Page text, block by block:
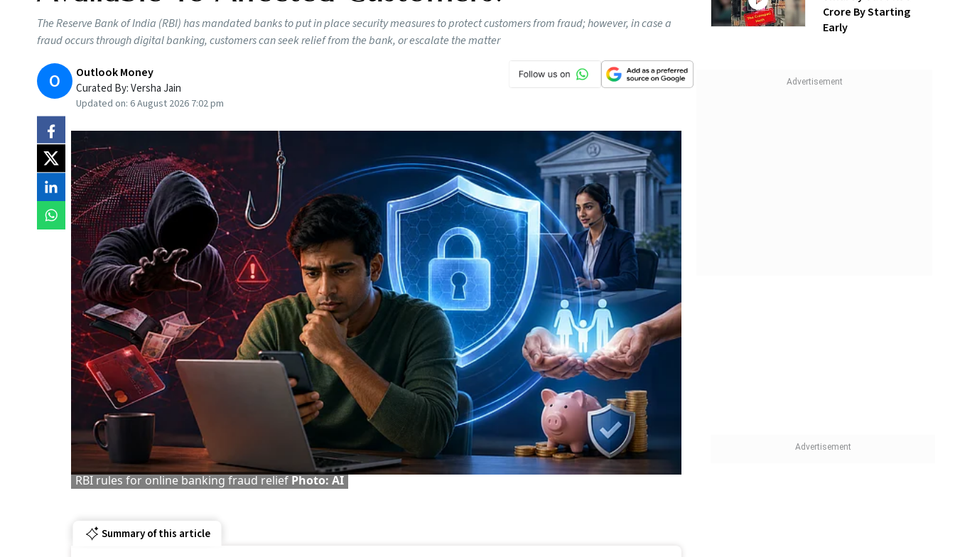
The Reserve Bank of India (RBI) has mandated banks to put in place security measures to protect customers from fraud; however, in case a
fraud occurs through digital banking, customers can seek relief from the bank, or escalate the matter
O Outlook Money
Curated By:Versha Jain
Updated on: 6 August 2026 7:02 pm
RBI rules for online banking fraud relief Photo: AI
Summary of this article
Crore By Starting
Early